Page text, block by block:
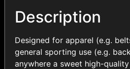
Description
Designed for apparel (e.g.
general sporting use (e.g.
anywhere a sweet high-